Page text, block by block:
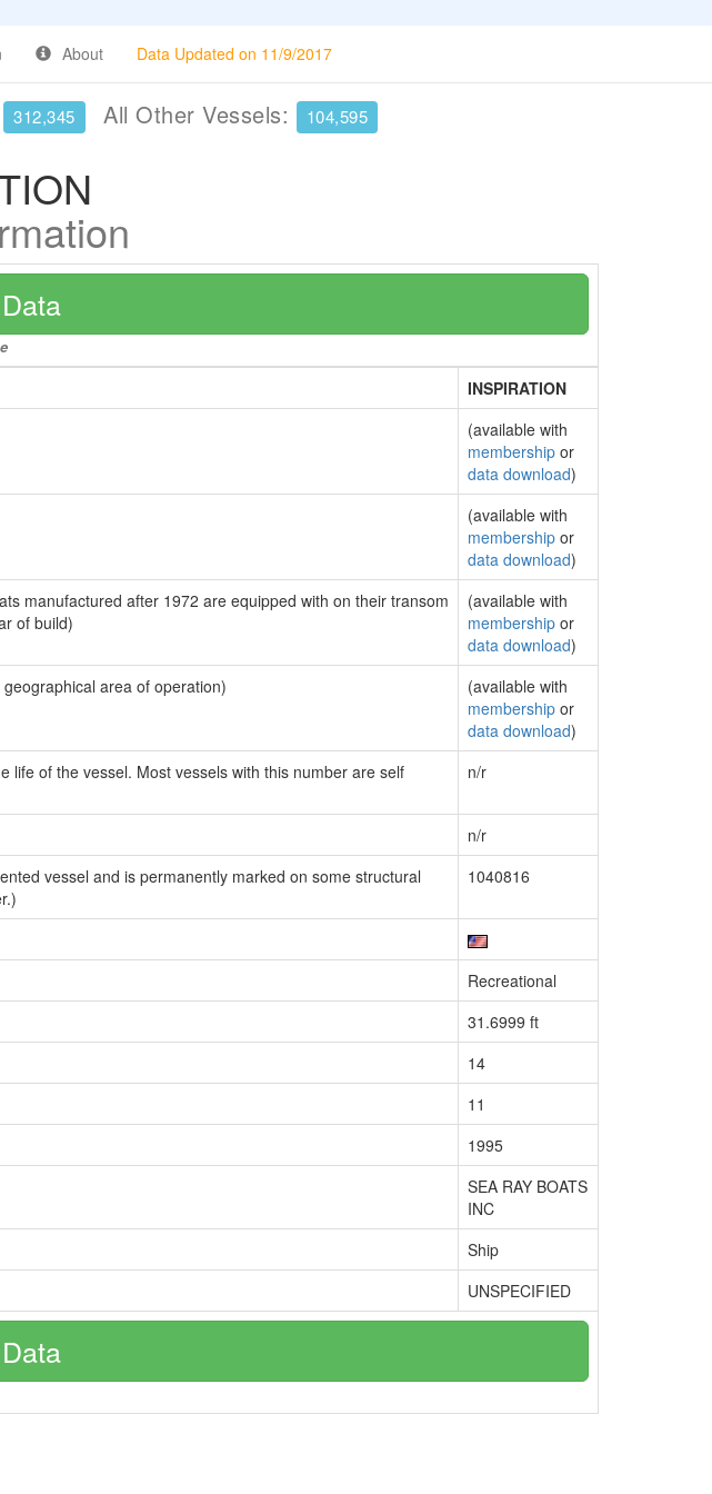
About Data Updated on 11/9/2017
312,345 All Other Vessels: 104,595
INSPIRATION
(available with
membership or
data download)
(available with
membership or
data download)
manufactured after 1972 are equipped with on their transom
of build)
(available with
membership or
data download)
area of operation)
(available with
membership or
data download)
of the vessel. Most vessels with this number are self
n/r
n/r
vessel and is permanently marked on some structural
1040816
Recreational
31.6999 ft
14
11
1995
SEA RAY BOATS
INC
Ship
UNSPECIFIED